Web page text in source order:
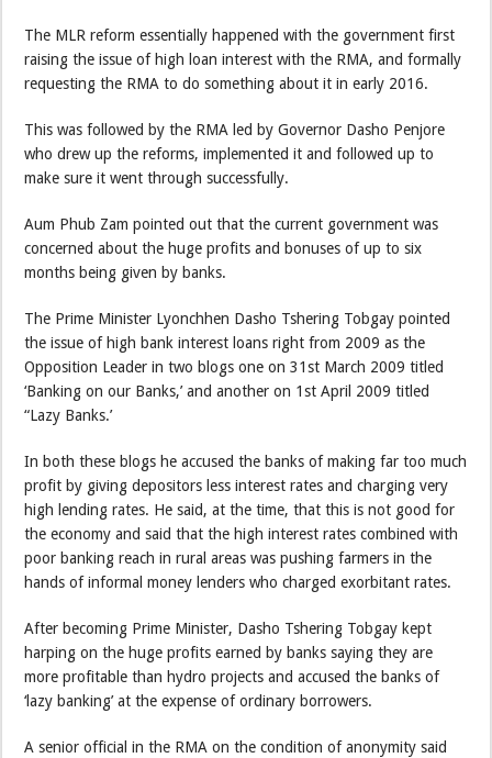
The MLR reform essentially happened with the government first
raising the issue of high loan interest with the RMA, and formally
requesting the RMA to do something about it in early 2016.
This was followed by the RMA led by Governor Dasho Penjore
who drew up the reforms, implemented it and followed up to
make sure it went through successfully.
Aum Phub Zam pointed out that the current government was
concerned about the huge profits and bonuses of up to six
months being given by banks.
The Prime Minister Lyonchhen Dasho Tshering Tobgay pointed
the issue of high bank interest loans right from 2009 as the
Opposition Leader in two blogs one on 31st March 2009 titled
‘Banking on our Banks,’ and another on 1st April 2009 titled
“Lazy Banks.’
In both these blogs he accused the banks of making far too much
profit by giving depositors less interest rates and charging very
high lending rates. He said, at the time, that this is not good for
the economy and said that the high interest rates combined with
poor banking reach in rural areas was pushing farmers in the
hands of informal money lenders who charged exorbitant rates.
After becoming Prime Minister, Dasho Tshering Tobgay kept
harping on the huge profits earned by banks saying they are
more profitable than hydro projects and accused the banks of
‘lazy banking’ at the expense of ordinary borrowers.
A senior official in the RMA on the condition of anonymity said